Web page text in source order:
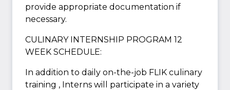
provide appropriate documentation if
necessary.
CULINARY INTERNSHIP PROGRAM 12
WEEK SCHEDULE:
In addition to daily on-the-job FLIK culinary
training , Interns will participate in a variety